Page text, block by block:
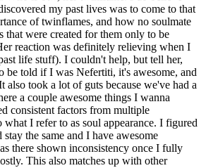
my past lives was to come to that
of twinflames, and how no soulmate
were created for them only to be
reaction was definitely relieving when I
life stuff). I couldn't help, but tell her,
be told if I was Nefertiti, it's awesome, and
took a lot of guts because we've had a
a couple awesome things I wanna
consistent factors from multiple
I refer to as soul appearance. I figured
the same and I have awesome
there shown inconsistency once I fully
This also matches up with other